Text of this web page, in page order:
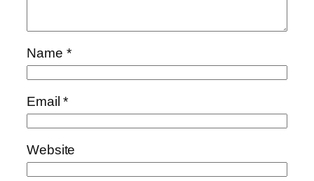
Name *
Email*
Website